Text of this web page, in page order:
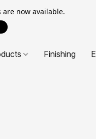
are now available.
Finishing